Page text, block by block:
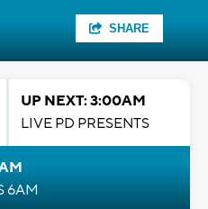
SHARE
UP NEXT: 3:00AM
LIVE PD PRESENTS
6AM